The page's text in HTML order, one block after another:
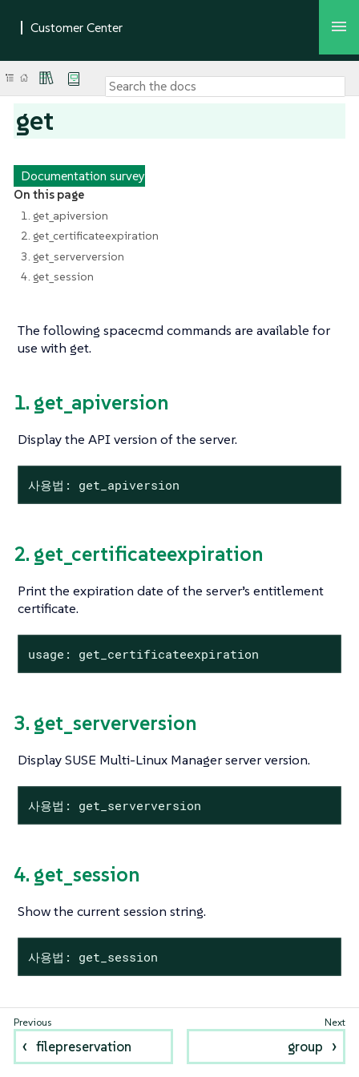
get
Documentation survey
On this page
1. get_apiversion
2. get_certificateexpiration
3. get_serverversion
4. get_session
The following spacecmd commands are available for
use with get.
1. get_apiversion
Display the API version of the server.
사용법: get_apiversion
2. get_certificateexpiration
Print the expiration date of the server’s entitlement
certificate.
usage: get_certificateexpiration
3. get_serverversion
Display SUSE Multi-Linux Manager server version.
사용법: get_serverversion
4. get_session
Show the current session string.
사용법: get_session
filepreservation group